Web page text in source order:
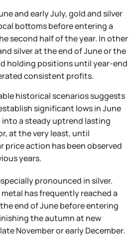
and early July, gold and silver
bottoms before entering a
second half of the year. In other
silver at the end of June or the
holding positions until year-end
consistent profits.
historical scenarios suggests
significant lows in June
a steady uptrend lasting
at the very least, until
price action has been observed
years.
pronounced in silver.
has frequently reached a
end of June before entering
the autumn at new
November or early December.